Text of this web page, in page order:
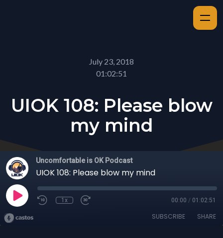
July 23, 2018
01:02:51
UIOK 108: Please blow
my mind
Uncomfortable is OK Podcast
UIOK 108: Please blow my mind
1x 00:00 / 01:02:51
SUBSCRIBE SHARE